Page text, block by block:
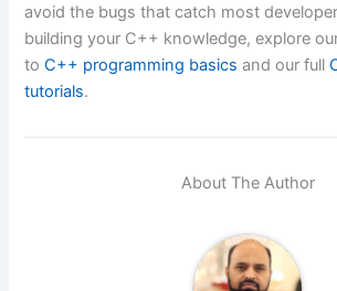
avoid the bugs that catch most
building your C++ knowledge, explore
toC++ programming basics and our full
tutorials.
About The Author